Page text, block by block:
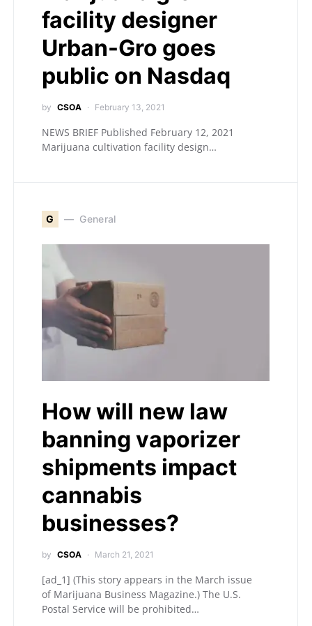
facility designer
Urban-Gro goes
public on Nasdaq
by CSOA February 13, 2021
NEWS BRIEF Published February 12, 2021
Marijuana cultivation facility design…
G General
How will new law
banning vaporizer
shipments impact
cannabis
businesses?
by CSOA March 21, 2021
[ad_1] (This story appears in the March issue
of Marijuana Business Magazine.) The U.S.
Postal Service will be prohibited…